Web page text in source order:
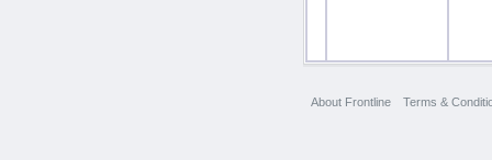
About Frontline Terms &